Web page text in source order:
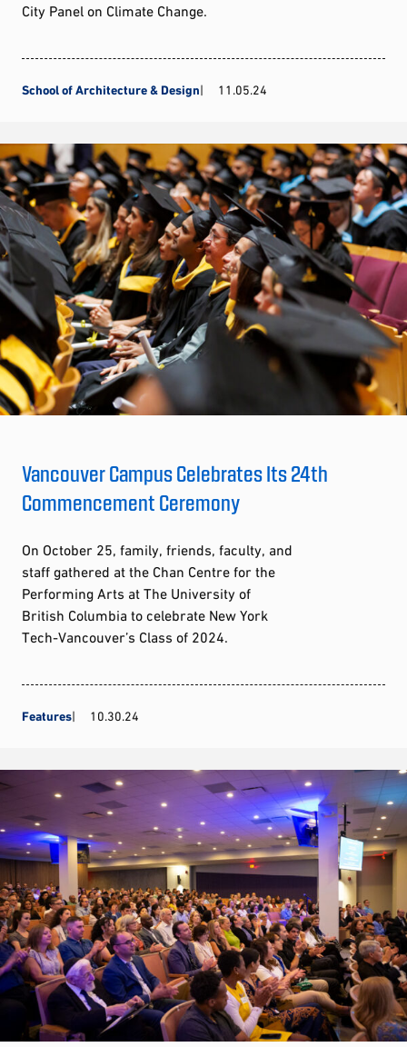
City Panel on Climate Change.
School of Architecture & Design 11.05.24
Vancouver Campus Celebrates Its 24th
Commencement Ceremony
On October 25, family, friends, faculty, and
staff gathered at the Chan Centre for the
Performing Arts at The University of
British Columbia to celebrate New York
Tech-Vancouver’s Class of 2024.
Features 10.30.24